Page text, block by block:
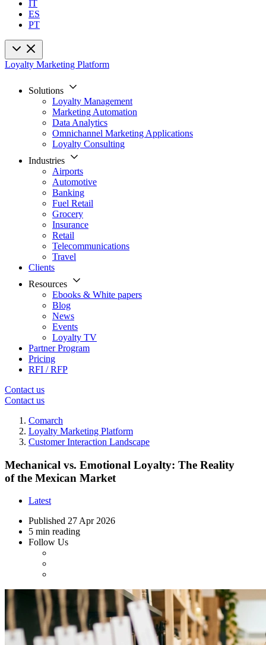
IT
ES
PT
Loyalty Marketing Platform
Solutions
Loyalty Management
Marketing Automation
Data Analytics
Omnichannel Marketing Applications
Loyalty Consulting
Industries
Airports
Automotive
Banking
Fuel Retail
Grocery
Insurance
Retail
Telecommunications
Travel
Clients
Resources
Ebooks & White papers
Blog
News
Events
Loyalty TV
Partner Program
Pricing
RFI / RFP
Contact us
Contact us
Comarch
Loyalty Marketing Platform
Customer Interaction Landscape
Mechanical vs. Emotional Loyalty: The Reality
of the Mexican Market
Latest
Published 27 Apr 2026
5 min reading
Follow Us